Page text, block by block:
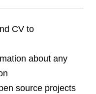
CV to
about any
source projects